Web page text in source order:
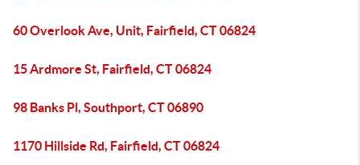
60 Overlook Ave, Unit, Fairfield, CT 06824
15 Ardmore St, Fairfield, CT 06824
98 Banks Pl, Southport, CT 06890
1170 Hillside Rd, Fairfield, CT 06824